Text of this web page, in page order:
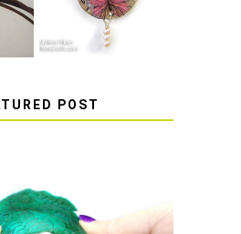
POST
AVOID STICKY OR